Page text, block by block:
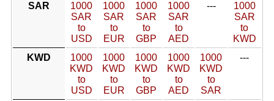
SAR
1000
SAR
to
USD
1000
SAR
to
EUR
1000
SAR
to
GBP
1000
SAR
to
AED
---
1000
SAR
to
KWD
KWD
1000
KWD
to
USD
1000
KWD
to
EUR
1000
KWD
to
GBP
1000
KWD
to
AED
1000
KWD
to
SAR
---